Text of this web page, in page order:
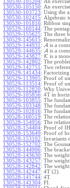
130530-105204: An
130530-105150: An
130530-103723: Using the
130530-102415: Algebraic
130530-101816: Ribbon
130529-160144: The
130529-155625: The three
130529-145615:
130529-144931 : A is a
130529-144635: A is a
130529-143827: K is a
130529-142802: The
130529-142751 : Two
130529-141434: Factorizing
130529-113905: Proof of
130529-113514: Proof of
130529-112820: Why
130529-105856: 4T in
130529-103855: The
130529-103348: The
130529-102816: The
130528-160519: The
130528-154956: The
130528-154404: Proof of
130528-153649: Proof of
130528-153102: Invariants
130528-152702: The
130528-144906: The
130528-143630: The
130528-143257: The
130528-142842: The weight
130528-142447: 4T (2).
130528-141744: 4T.
130528-141304: FI.